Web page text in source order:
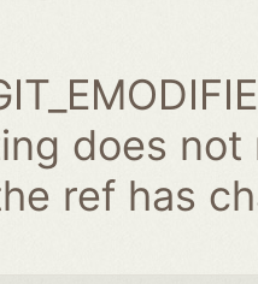
does
ref has